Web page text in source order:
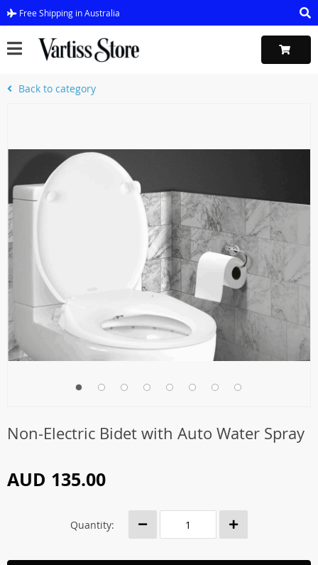
Free Shipping in Australia
Back to category
Non-Electric Bidet with Auto Water Spray
AUD 135.00
Quantity: